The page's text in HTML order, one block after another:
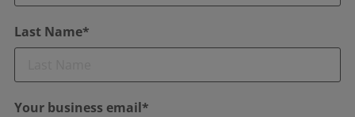
Last Name*
Your business email*